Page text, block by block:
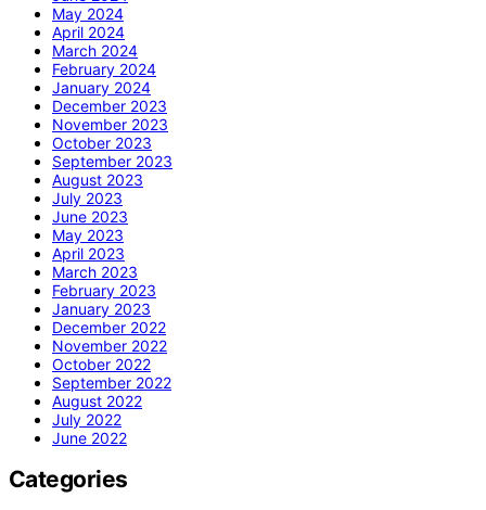
May 2024
April 2024
March 2024
February 2024
January 2024
December 2023
November 2023
October 2023
September 2023
August 2023
July 2023
June 2023
May 2023
April 2023
March 2023
February 2023
January 2023
December 2022
November 2022
October 2022
September 2022
August 2022
July 2022
June 2022
Categories